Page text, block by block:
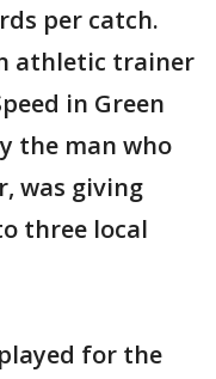
per catch.
athletic trainer
in Green
the man who
was giving
three local
for the